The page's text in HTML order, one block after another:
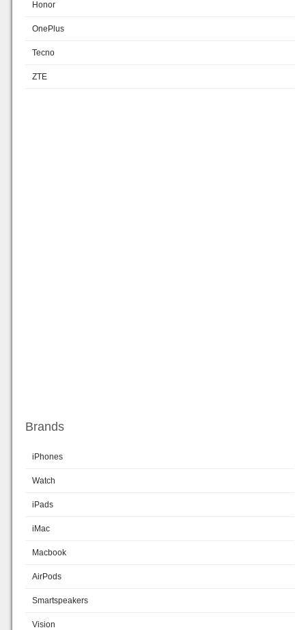
Honor
OnePlus
Tecno
ZTE
Brands
iPhones
Watch
iPads
iMac
Macbook
AirPods
Smartspeakers
Vision